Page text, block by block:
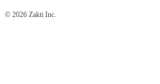
© 2026 Zakti Inc.